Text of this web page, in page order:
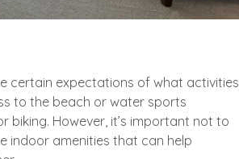
certain expectations of what activities
to the beach or water sports
biking. However, it’s important not to
indoor amenities that can help